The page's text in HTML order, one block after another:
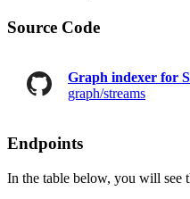
Source Code
Graph indexer for
graph/streams
Endpoints
In the table below, you will see